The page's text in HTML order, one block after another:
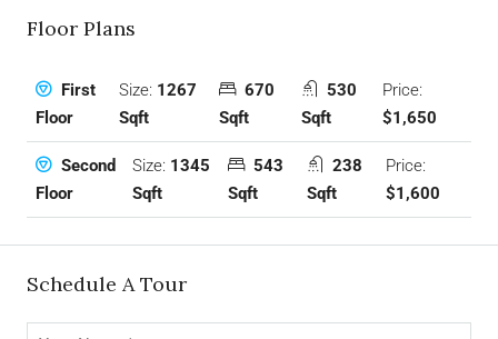
Floor Plans
First
Floor
Size: 1267
Sqft
670
Sqft
530
Sqft
Price:
$1,650
Second
Floor
Size: 1345
Sqft
543
Sqft
238
Sqft
Price:
$1,600
Schedule A Tour